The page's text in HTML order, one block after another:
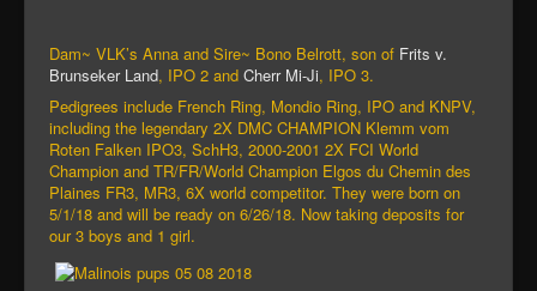
Dam~ VLK’s Anna and Sire~ Bono Belrott, son of Frits v.
Brunseker Land, IPO 2 and Cherr Mi-Ji, IPO 3.
Pedigrees include French Ring, Mondio Ring, IPO and KNPV,
including the legendary 2X DMC CHAMPION Klemm vom
Roten Falken IPO3, SchH3, 2000-2001 2X FCI World
Champion and TR/FR/World Champion Elgos du Chemin des
Plaines FR3, MR3, 6X world competitor. They were born on
5/1/18 and will be ready on 6/26/18. Now taking deposits for
our 3 boys and 1 girl.